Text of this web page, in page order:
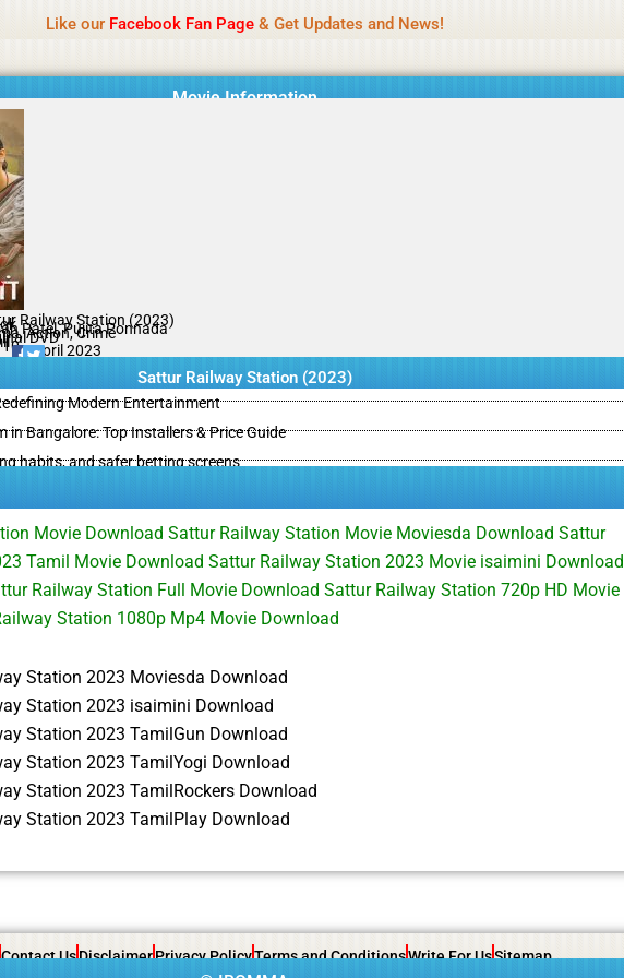
Like our Facebook Fan Page& Get Updates and News!
Movie Information
Railway Station (2023)
Patel, Pujita Ponnada
Action, Crime
DVD
28 April 2023
Sattur Railway Station (2023)
Modern Entertainment
in Bangalore: Top Installers & Price Guide
habits, and safer betting screens
Movie Download Sattur Railway Station Movie Moviesda Download Sattur
Tamil Movie Download Sattur Railway Station 2023 Movie isaimini Download
Railway Station Full Movie Download Sattur Railway Station 720p HD Movie
Station 1080p Mp4 Movie Download
Station 2023 Moviesda Download
Station 2023 isaimini Download
Station 2023 TamilGun Download
Station 2023 TamilYogi Download
Station 2023 TamilRockers Download
Station 2023 TamilPlay Download
Contact UsDisclaimerPrivacy PolicyTerms and ConditionsWrite For UsSitemap